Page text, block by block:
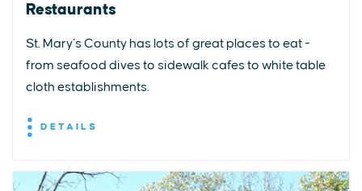
Restaurants
St. Mary’s County has lots of great places to eat -
from seafood dives to sidewalk cafes to white table
cloth establishments.
DETAILS